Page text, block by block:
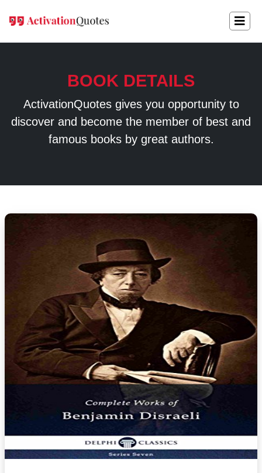
BOOK DETAILS
ActivationQuotes gives you opportunity to
discover and become the member of best and
famous books by great authors.